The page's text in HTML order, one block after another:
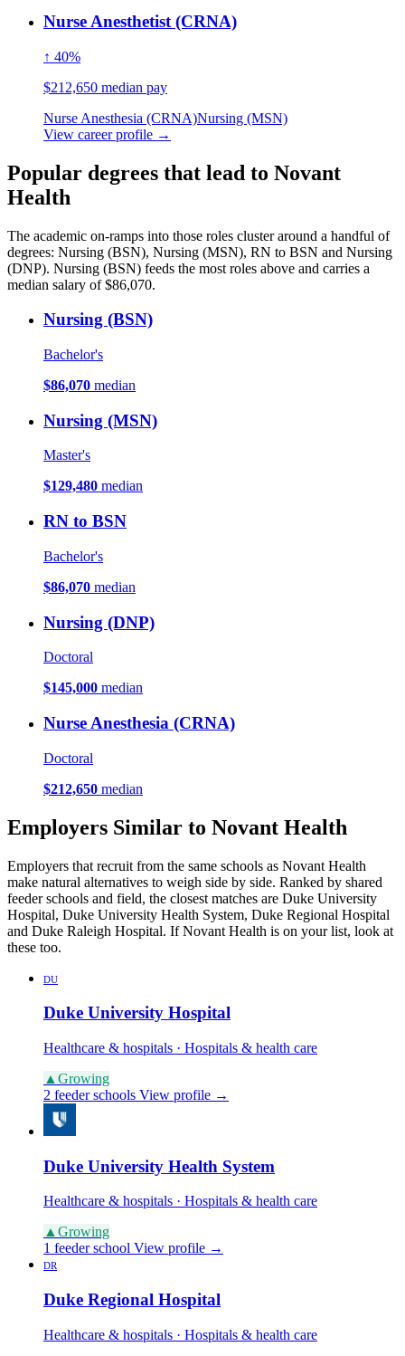
Nurse Anesthetist (CRNA)
↑ 40%
$212,650 median pay
Nurse Anesthesia (CRNA)Nursing (MSN)
View career profile →
Popular degrees that lead to Novant
Health
The academic on-ramps into those roles cluster around a handful of
degrees: Nursing (BSN), Nursing (MSN), RN to BSN and Nursing
(DNP). Nursing (BSN) feeds the most roles above and carries a
median salary of $86,070.
Nursing (BSN)
Bachelor's
$86,070 median
Nursing (MSN)
Master's
$129,480 median
RN to BSN
Bachelor's
$86,070 median
Nursing (DNP)
Doctoral
$145,000 median
Nurse Anesthesia (CRNA)
Doctoral
$212,650 median
Employers Similar to Novant Health
Employers that recruit from the same schools as Novant Health
make natural alternatives to weigh side by side. Ranked by shared
feeder schools and field, the closest matches are Duke University
Hospital, Duke University Health System, Duke Regional Hospital
and Duke Raleigh Hospital. If Novant Health is on your list, look at
these too.
DU
Duke University Hospital
Healthcare & hospitals · Hospitals & health care
▲ Growing
2 feeder schools View profile →
Duke University Health System
Healthcare & hospitals · Hospitals & health care
▲Growing
1 feeder school View profile →
DR
Duke Regional Hospital
Healthcare & hospitals · Hospitals & health care